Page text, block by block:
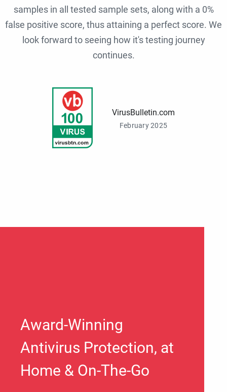
samples in all tested sample sets, along with a 0%
false positive score, thus attaining a perfect score. We
look forward to seeing how it's testing journey
continues.
VirusBulletin.com
February 2025
Award-Winning
Antivirus Protection, at
Home & On-The-Go